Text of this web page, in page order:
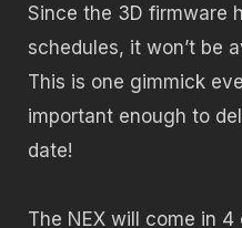
Since the 3D firmware
schedules, it won’t be
This is one gimmick
important enough to
date!
The NEX will come in